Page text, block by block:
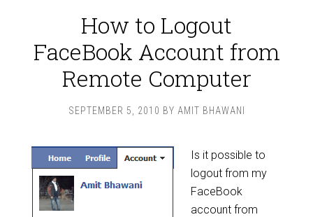
How to Logout
FaceBook Account from
Remote Computer
SEPTEMBER 5, 2010 BY AMIT BHAWANI
Is it possible to
logout from my
FaceBook
account from